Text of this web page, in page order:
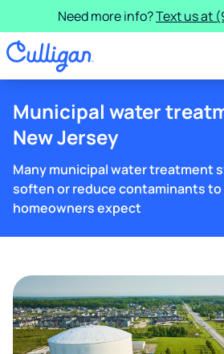
Need more info?Text us at
Municipal water
New Jersey
Many municipal water treatment
soften or reduce contaminants
homeowners expect